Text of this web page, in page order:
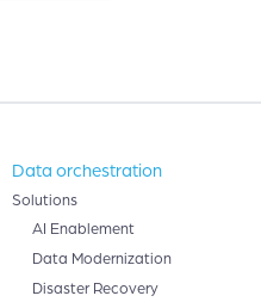
Data orchestration
Solutions
AI Enablement
Data Modernization
Disaster Recovery